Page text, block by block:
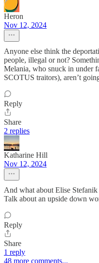
Heron
Nov 12, 2024
Anyone else think the
people, illegal or not?
Melania, who snuck in under
SCOTUS traitors), aren’t
Reply
Share
2 replies
Katharine Hill
Nov 12, 2024
And what about Elise
Talk about an upside down
Reply
Share
1 reply
48 more comments...